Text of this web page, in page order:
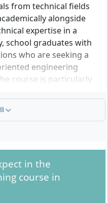
from technical fields
alongside
expertise in a
school graduates with
who are seeking a
engineering
course is particularly
several years of
flexible study
in the
course in